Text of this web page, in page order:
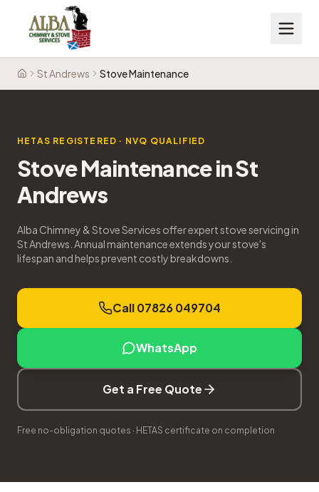
HomeSt Andrews Stove Maintenance
HETAS REGISTERED · NVQ QUALIFIED
Stove MaintenanceinSt
Andrews
Alba Chimney & Stove Services offer expert stove servicing in
St Andrews. Annual maintenance extends your stove's
lifespan and helps prevent costly breakdowns.
Call 07826 049704
WhatsApp
Get a Free Quote
Free no-obligation quotes · HETAS certificate on completion